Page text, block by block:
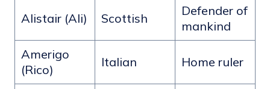
Alistair (Ali) Scottish
Defender of
mankind
Amerigo
(Rico)
Italian Home ruler